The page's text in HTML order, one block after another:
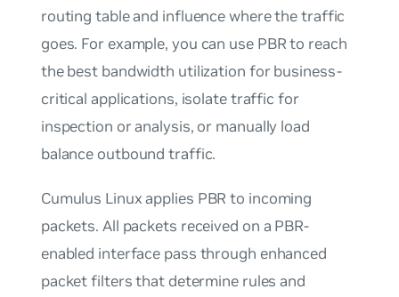
routing table and influence where the traffic
goes. For example, you can use PBR to reach
the best bandwidth utilization for business-
critical applications, isolate traffic for
inspection or analysis, or manually load
balance outbound traffic.
Cumulus Linux applies PBR to incoming
packets. All packets received on a PBR-
enabled interface pass through enhanced
packet filters that determine rules and